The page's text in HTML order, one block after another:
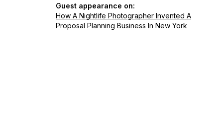
Guest appearance on:
How A Nightlife Photographer Invented A
Proposal Planning Business In New York